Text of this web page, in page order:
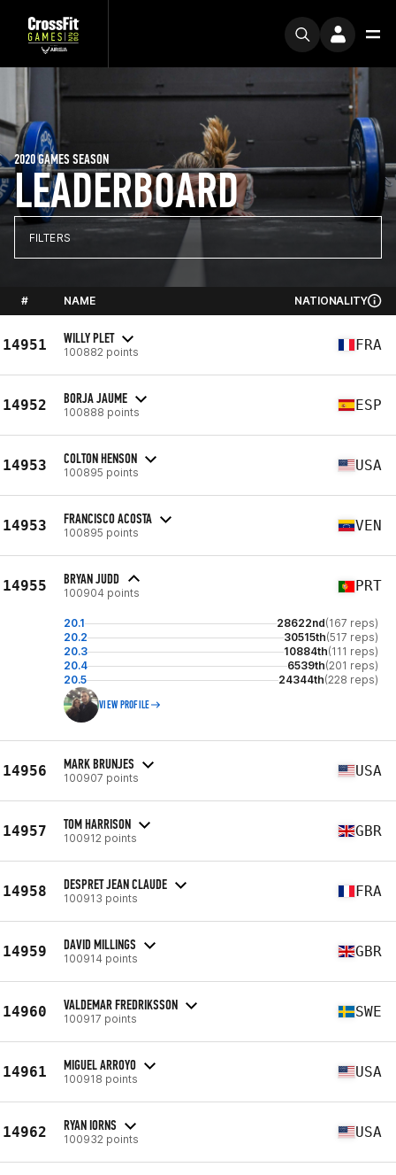
LEADERBOARD
2020 GAMES SEASON
FILTERS
# NAME NATIONALITY
14951 WILLY PLET
100882 points FRA
14952 BORJA JAUME
100888 points ESP
14953 COLTON HENSON
100895 points USA
14953 FRANCISCO ACOSTA
100895 points VEN
14955 BRYAN JUDD
100904 points PRT
20.1 28622nd(167 reps)
20.2
30515th(517 reps)
20.3
10884th(111 reps)
20.4
6539th(201 reps)
20.5
24344th(228 reps)
VIEW PROFILE
14956 MARK BRUNJES
100907 points USA
14957 TOM HARRISON
100912 points GBR
14958 DESPRET JEAN CLAUDE
100913 points FRA
14959 DAVID MILLINGS
100914 points GBR
14960 VALDEMAR FREDRIKSSON
100917 points SWE
14961 MIGUEL ARROYO
100918 points USA
14962 RYAN IORNS
100932 points USA